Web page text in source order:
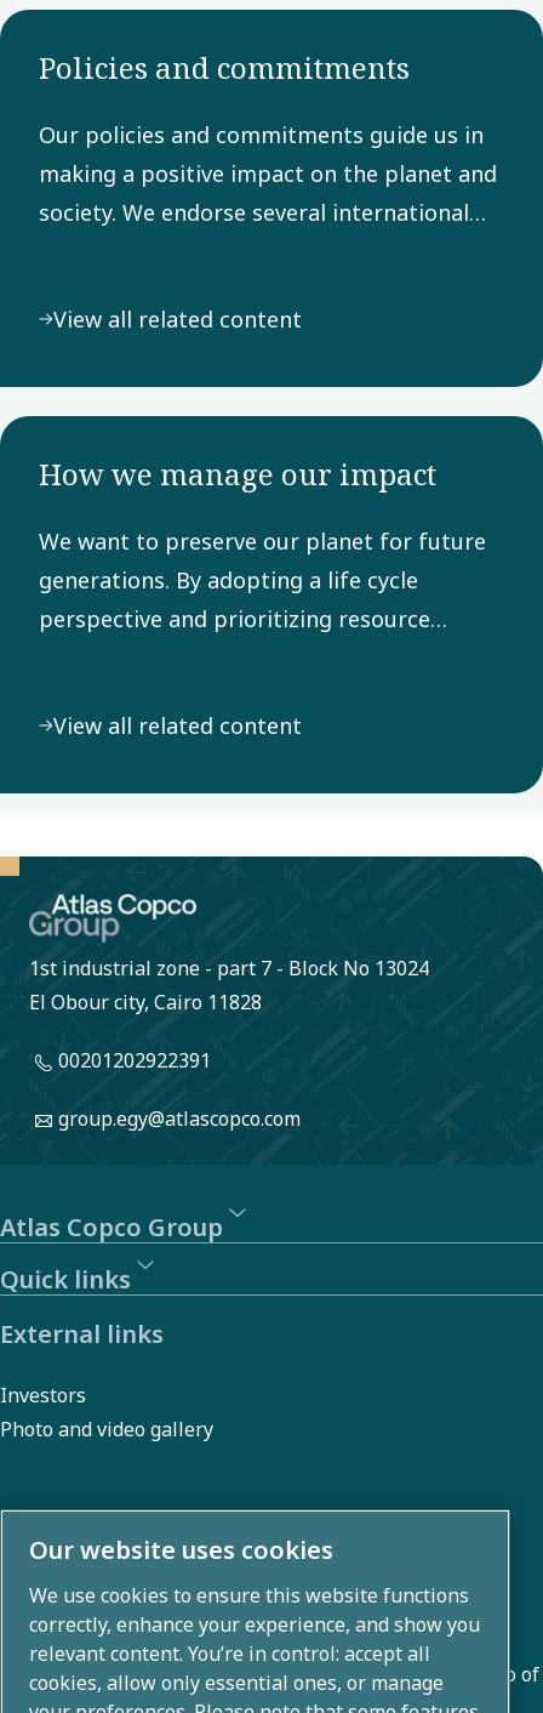
Policies and commitments
Our policies and commitments guide us in
making a positive impact on the planet and
society. We endorse several international
Sustainable Development Goals.
View all related content
How we manage our impact
We want to preserve our planet for future
generations. By adopting a life cycle
perspective and prioritizing resource
change.
View all related content
1st industrial zone - part 7 - Block No 13024
El Obour city, Cairo 11828
00201202922391
group.egy@atlascopco.com
Atlas Copco Group
Quick links
External links
Investors
Photo and video gallery
About us
Atlas Copco Group develops innovative solutions across
business areas including air compression, vacuum,
industrial, and power techniques. With a global portfolio of
Our website uses cookies
We use cookies to ensure this website functions
correctly, enhance your experience, and show you
relevant content. You’re in control: accept all
cookies, allow only essential ones, or manage